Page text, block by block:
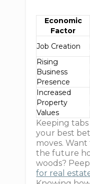
Economic
Factor
Job Creation
Rising
Business
Presence
Increased
Property
Values
Keeping
your best
moves.
the future
woods?
for real